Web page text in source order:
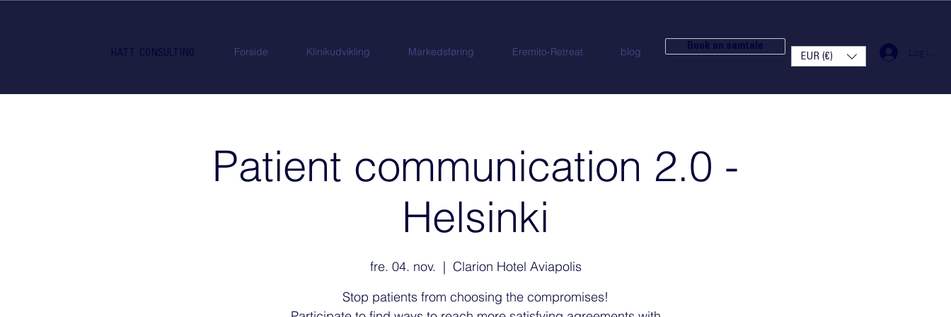
HATT CONSULTING Forside Klinikudvikling Markedsføring Eremito-Retreat blog Book en samtale
EUR (€) Log ind
Patient communication 2.0 -
Helsinki
fre. 04. nov.
  |
Clarion Hotel Aviapolis
Stop patients from choosing the compromises!